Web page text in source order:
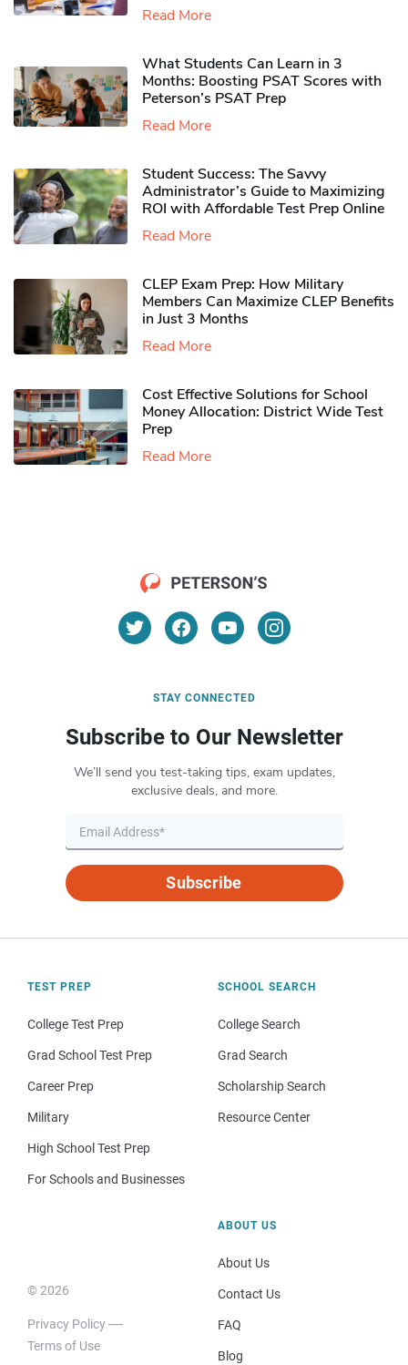
Read More
What Students Can Learn in 3
Months: Boosting PSAT Scores with
Peterson’s PSAT Prep
Read More
Student Success: The Savvy
Administrator’s Guide to Maximizing
ROI with Affordable Test Prep Online
Read More
CLEP Exam Prep: How Military
Members Can Maximize CLEP Benefits
in Just 3 Months
Read More
Cost Effective Solutions for School
Money Allocation: District Wide Test
Prep
Read More
STAY CONNECTED
Subscribe to Our Newsletter
We’ll send you test-taking tips, exam updates,
exclusive deals, and more.
Subscribe
TEST PREP
College Test Prep
Grad School Test Prep
Career Prep
Military
High School Test Prep
For Schools and Businesses
SCHOOL SEARCH
College Search
Grad Search
Scholarship Search
Resource Center
© 2026
Privacy Policy
Terms of Use
ABOUT US
About Us
Contact Us
FAQ
Blog